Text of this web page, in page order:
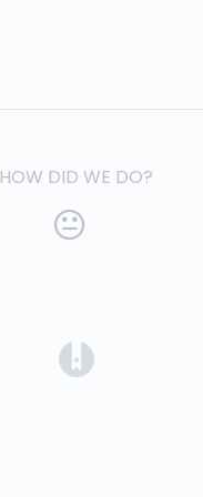
HOW DID WE DO?
(opens in a